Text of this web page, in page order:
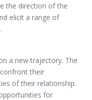
the direction of the
elicit a range of
a new trajectory. The
their
of their relationship.
for